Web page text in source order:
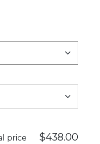
price $438.00